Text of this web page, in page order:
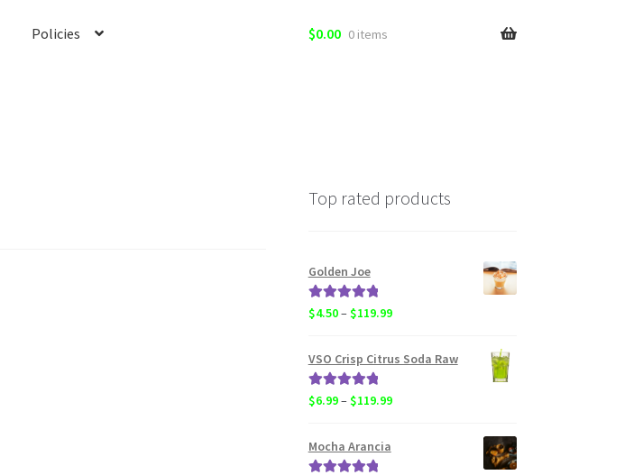
Policies $0.00 0 items
Top rated products
Golden Joe
Rated
5.00
$4.50–$119.99Price
$4.50
VSO Crisp Citrus Soda Raw
Rated
5.00
$6.99–$119.99Price
Mocha Arancia